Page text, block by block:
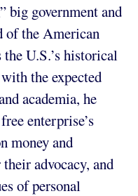
big government and
of the American
U.S.’s historical
the expected
academia, he
enterprise’s
money and
advocacy, and
of personal